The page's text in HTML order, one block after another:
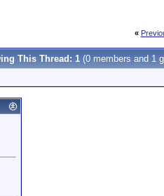
«
This Thread: 1 (0 members and 1